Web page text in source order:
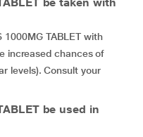
1000MG TABLET with
increased chances of
levels). Consult your
be used in